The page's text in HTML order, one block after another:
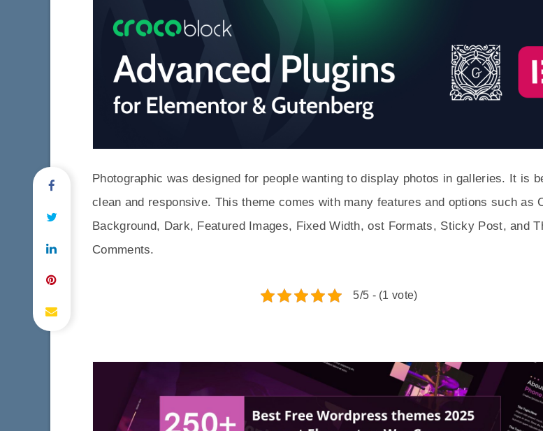
Photographic was designed for people wanting to display photos in galleries. It is
clean and responsive. This theme comes with many features and options such as
Background, Dark, Featured Images, Fixed Width, ost Formats, Sticky Post, and
Comments.
5/5 - (1 vote)